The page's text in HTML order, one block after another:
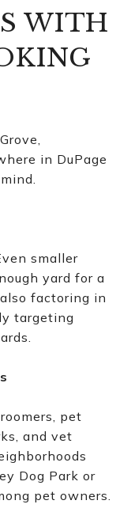
WITH
in DuPage
smaller
yard for a
factoring in
targeting
pet
and vet
Dog Park or
pet owners.